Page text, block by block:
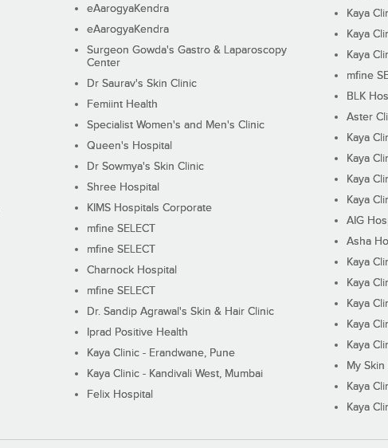
eAarogyaKendra
eAarogyaKendra
Surgeon Gowda's Gastro & Laparoscopy
Center
Dr Saurav's Skin Clinic
Femiint Health
Specialist Women's and Men's Clinic
Queen's Hospital
Dr Sowmya's Skin Clinic
Shree Hospital
KIMS Hospitals Corporate
mfine SELECT
mfine SELECT
Charnock Hospital
mfine SELECT
Dr. Sandip Agrawal's Skin & Hair Clinic
Iprad Positive Health
Kaya Clinic - Erandwane, Pune
Kaya Clinic - Kandivali West, Mumbai
Felix Hospital
Kaya
Kaya
Kaya
mfine
BLK
Aster
Kaya
Kaya
Kaya
Kaya
AIG
Asha
Kaya
Kaya
Kaya
Kaya
Kaya
My
Kaya
Kaya